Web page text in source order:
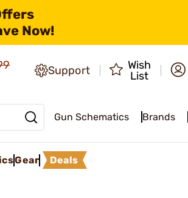
Now!
Support
Wish
List
Gun Schematics Brands
Gear Deals